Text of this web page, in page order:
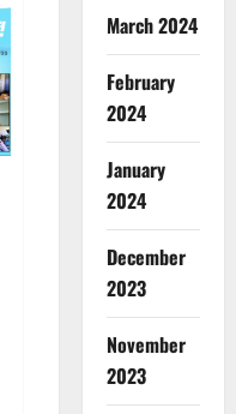
March 2024
February
2024
January
2024
December
2023
November
2023